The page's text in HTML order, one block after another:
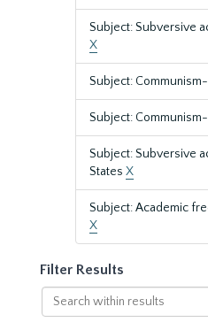
Subject: Subversive
X
Subject:
Subject:
Subject: Subversive
States X
Subject: Academic
X
Filter Results
Search
within